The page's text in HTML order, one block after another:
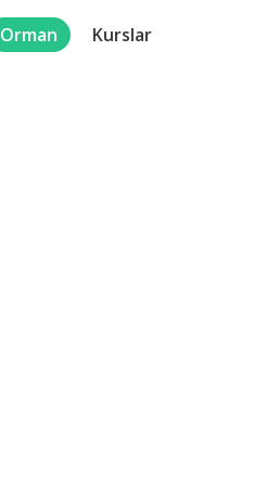
Orman Kurslar